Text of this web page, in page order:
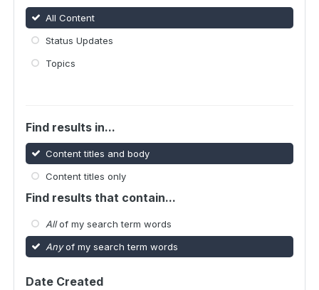
All Content
Status Updates
Topics
Find results in...
Content titles and body
Content titles only
Find results that contain...
Allof my search term words
Anyof my search term words
Date Created